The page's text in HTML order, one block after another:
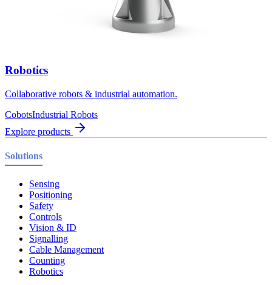
Robotics
Collaborative robots & industrial automation.
CobotsIndustrial Robots
Explore products
Solutions
Sensing
Positioning
Safety
Controls
Vision & ID
Signalling
Cable Management
Counting
Robotics